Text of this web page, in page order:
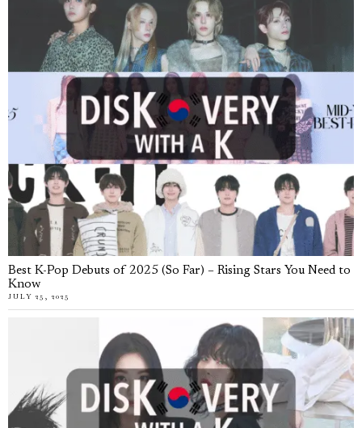
Best K-Pop Debuts of 2025 (So Far) – Rising Stars You Need to
Know
JULY 25, 2025